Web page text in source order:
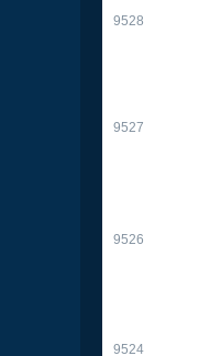
9528
9527
9526
9524